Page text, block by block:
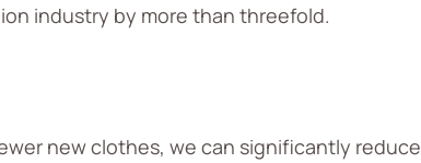
industry by more than threefold.
new clothes, we can significantly reduce